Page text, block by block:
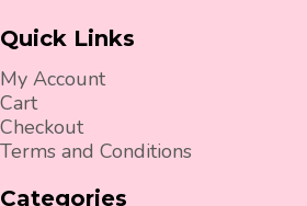
Quick Links
My Account
Cart
Checkout
Terms and Conditions
Categories